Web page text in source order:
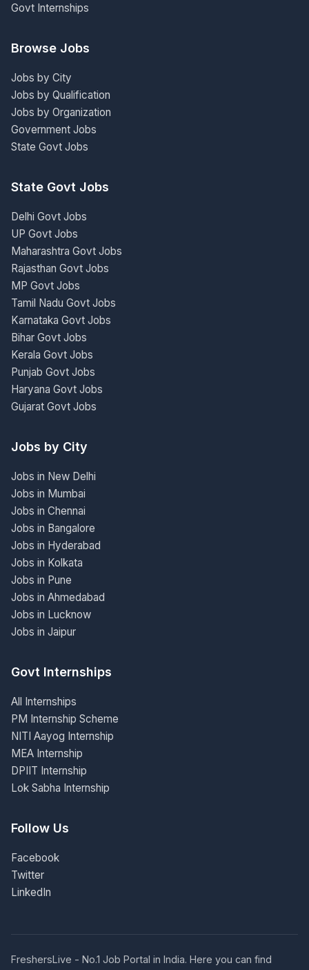
Govt Internships
Browse Jobs
Jobs by City
Jobs by Qualification
Jobs by Organization
Government Jobs
State Govt Jobs
State Govt Jobs
Delhi Govt Jobs
UP Govt Jobs
Maharashtra Govt Jobs
Rajasthan Govt Jobs
MP Govt Jobs
Tamil Nadu Govt Jobs
Karnataka Govt Jobs
Bihar Govt Jobs
Kerala Govt Jobs
Punjab Govt Jobs
Haryana Govt Jobs
Gujarat Govt Jobs
Jobs by City
Jobs in New Delhi
Jobs in Mumbai
Jobs in Chennai
Jobs in Bangalore
Jobs in Hyderabad
Jobs in Kolkata
Jobs in Pune
Jobs in Ahmedabad
Jobs in Lucknow
Jobs in Jaipur
Govt Internships
All Internships
PM Internship Scheme
NITI Aayog Internship
MEA Internship
DPIIT Internship
Lok Sabha Internship
Follow Us
Facebook
Twitter
LinkedIn
FreshersLive - No.1 Job Portal in India. Here you can find